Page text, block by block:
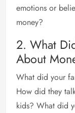
emotions or
money?
2. What
About
What did your
How did they
kids? What did